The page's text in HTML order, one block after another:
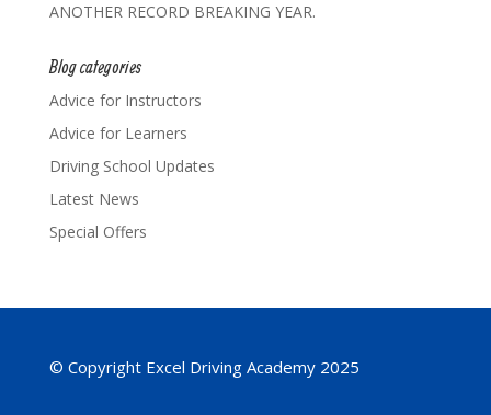
ANOTHER RECORD BREAKING YEAR.
Blog categories
Advice for Instructors
Advice for Learners
Driving School Updates
Latest News
Special Offers
© Copyright Excel Driving Academy 2025